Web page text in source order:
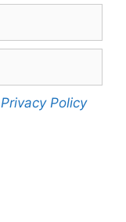
Privacy Policy